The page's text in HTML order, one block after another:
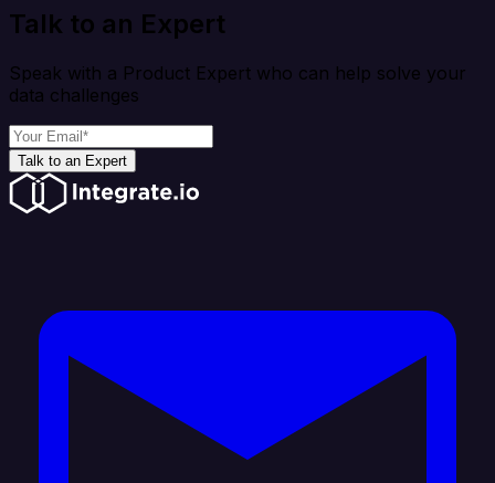
Talk to an Expert
Speak with a Product Expert who can help solve your
data challenges
Talk to an Expert